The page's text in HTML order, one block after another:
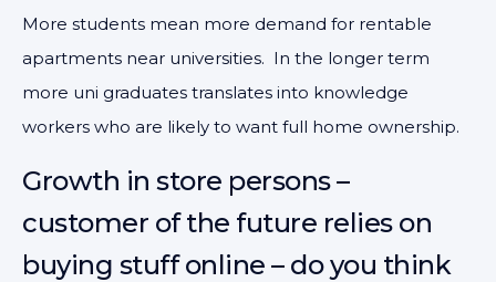
More students mean more demand for rentable
apartments near universities. In the longer term
more uni graduates translates into knowledge
workers who are likely to want full home ownership.
Growth in store persons –
customer of the future relies on
buying stuff online – do you think